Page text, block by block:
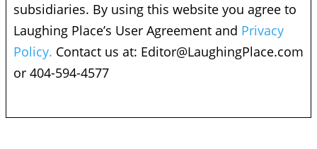
subsidiaries. By using this website you agree to
Laughing Place’s User Agreement and Privacy
Policy. Contact us at: Editor@LaughingPlace.com
or 404-594-4577